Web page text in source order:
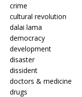
crime
cultural revolution
dalai lama
democracy
development
disaster
dissident
doctors & medicine
drugs